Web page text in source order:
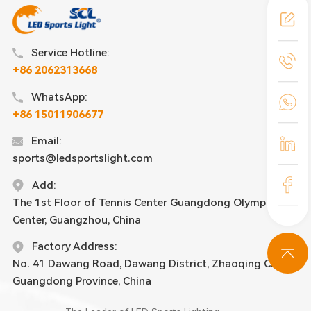
Service Hotline:
+86 2062313668
WhatsApp:
+86 15011906677
Email:
sports@ledsportslight.com
Add:
The 1st Floor of Tennis Center Guangdong Olympic
Center, Guangzhou, China
Factory Address:
No. 41 Dawang Road, Dawang District, Zhaoqing City,
Guangdong Province, China